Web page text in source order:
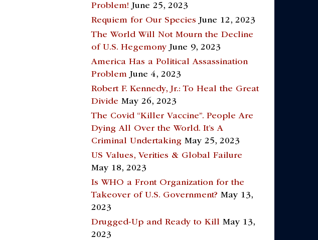
Problem! June 25, 2023
Requiem for Our Species June 12, 2023
The World Will Not Mourn the Decline
of U.S. Hegemony June 9, 2023
America Has a Political Assassination
Problem June 4, 2023
Robert F. Kennedy, Jr.: To Heal the Great
Divide May 26, 2023
The Covid “Killer Vaccine”. People Are
Dying All Over the World. It’s A
Criminal Undertaking May 25, 2023
US Values, Verities & Global Failure
May 18, 2023
Is WHO a Front Organization for the
Takeover of U.S. Government? May 13,
2023
Drugged-Up and Ready to Kill May 13,
2023